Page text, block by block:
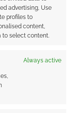
advertising, Use
profiles to
content,
to select content.
Always active
watching